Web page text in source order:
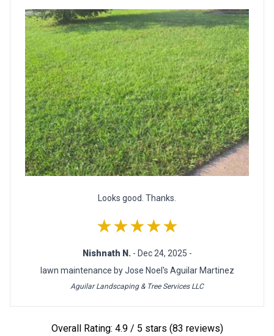
Looks good. Thanks.
★★★★★
Nishnath N. - Dec 24, 2025 -
lawn maintenance by Jose Noel's Aguilar Martinez
Aguilar Landscaping & Tree Services LLC
Overall Rating: 4.9 / 5 stars (83 reviews)